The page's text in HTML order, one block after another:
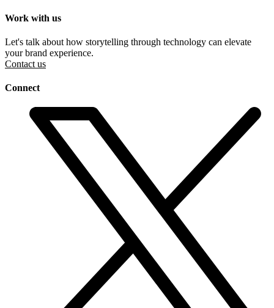
Work with us
Let's talk about how storytelling through technology can elevate
your brand experience.
Contact us
Connect